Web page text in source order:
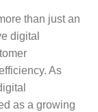
than just an
digital
As
as a growing